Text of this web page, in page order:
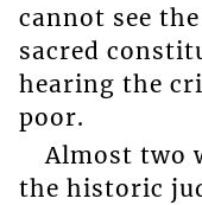
cannot see
sacred
hearing the
poor.
Almost two
the historic